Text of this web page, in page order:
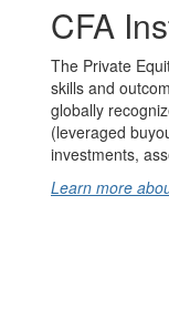
CFA
The Private
skills and
globally
(leveraged
investments,
Learn more